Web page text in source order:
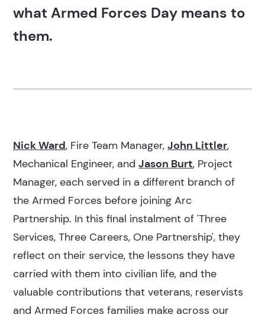
what Armed Forces Day means to
them.
Nick Ward, Fire Team Manager,John Littler,
Mechanical Engineer, andJason Burt, Project
Manager, each served in a different branch of
the Armed Forces before joining Arc
Partnership. In this final instalment of 'Three
Services, Three Careers, One Partnership', they
reflect on their service, the lessons they have
carried with them into civilian life, and the
valuable contributions that veterans, reservists
and Armed Forces families make across our